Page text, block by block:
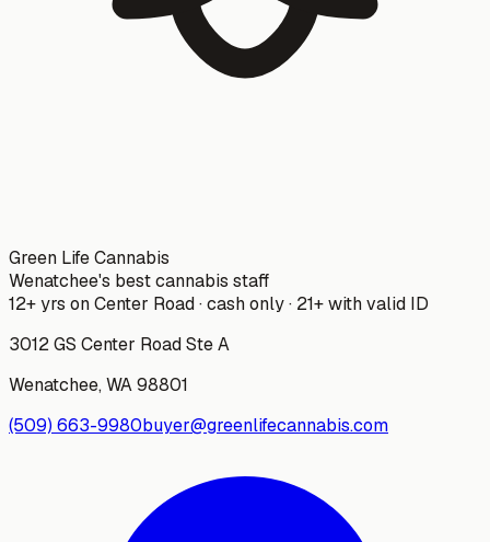
Green Life Cannabis
Wenatchee's best cannabis staff
12+ yrs on Center Road · cash only · 21+ with valid ID
3012 GS Center Road Ste A
Wenatchee,WA98801
(509) 663-9980buyer@greenlifecannabis.com